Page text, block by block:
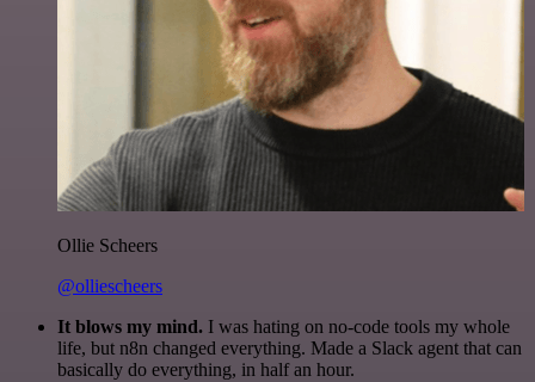
Ollie Scheers
@olliescheers
It blows my mind. I was hating on no-code tools my whole
life, but n8n changed everything. Made a Slack agent that can
basically do everything, in half an hour.